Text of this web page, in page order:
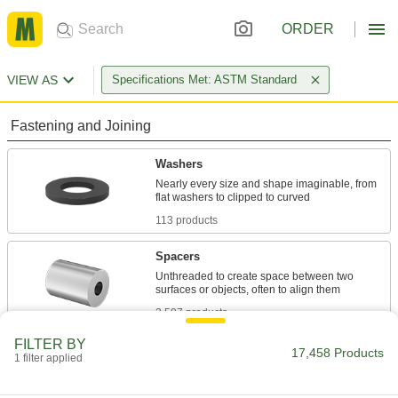
ORDER
VIEW AS Specifications Met: ASTM Standard
Fastening and Joining
Washers
Nearly every size and shape imaginable, from
113 products
Spacers
Unthreaded to create space between two
2,597 products
FILTER BY
1 filter applied 17,458 Products